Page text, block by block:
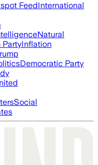
FeedInternational
Natural
PartyInflation
Democratic Party
Social